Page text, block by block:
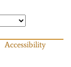
Accessibility